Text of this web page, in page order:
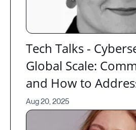
Tech Talks -
Global Scale:
and How to
Aug 20, 2025